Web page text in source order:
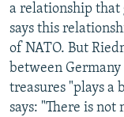
a relationship that
says this
of NATO. But
between
treasures "plays a
says: "There is